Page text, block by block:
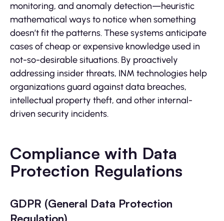
monitoring, and anomaly detection—heuristic
mathematical ways to notice when something
doesn’t fit the patterns. These systems anticipate
cases of cheap or expensive knowledge used in
not-so-desirable situations. By proactively
addressing insider threats, INM technologies help
organizations guard against data breaches,
intellectual property theft, and other internal-
driven security incidents.
Compliance with Data
Protection Regulations
GDPR (General Data Protection